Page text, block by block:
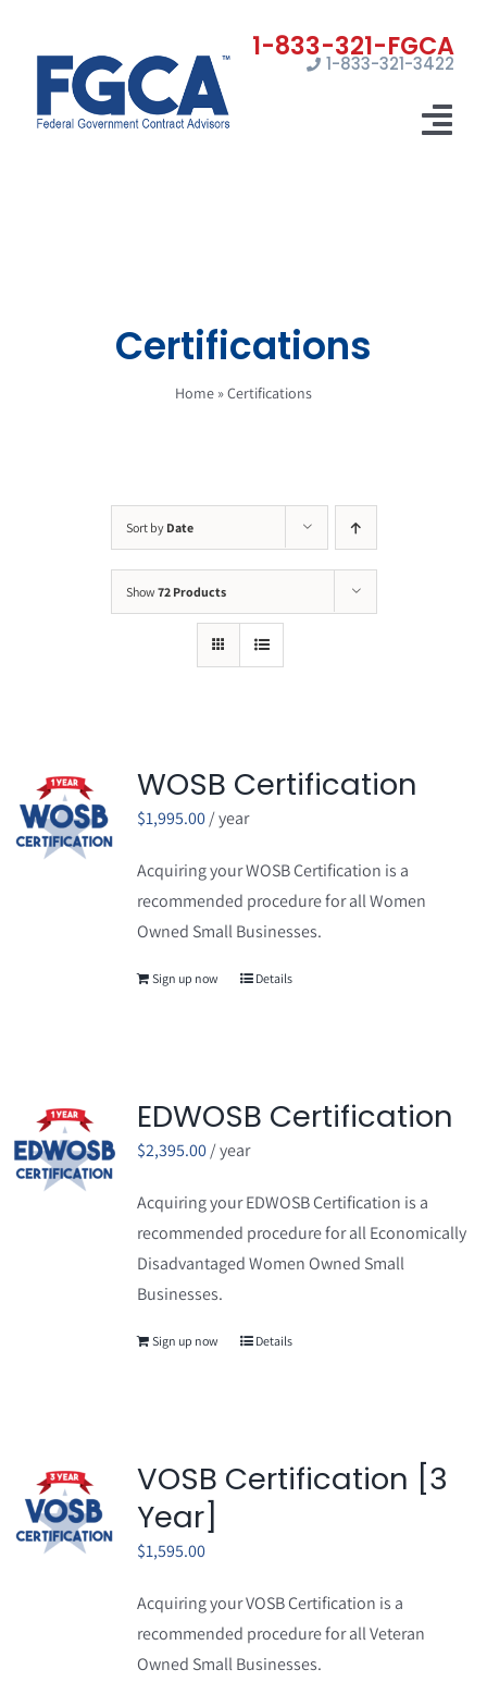
content
1-833-321-3422
Certifications
Home »Certifications
Sort by Date
Show 72 Products
WOSB Certification
$1,995.00 / year
Acquiring your WOSB Certification is a
recommended procedure for all Women
Owned Small Businesses.
Sign up now Details
EDWOSB Certification
$2,395.00 / year
Acquiring your EDWOSB Certification is a
recommended procedure for all Economically
Disadvantaged Women Owned Small
Businesses.
Sign up now Details
VOSB Certification [3
Year]
$1,595.00
Acquiring your VOSB Certification is a
recommended procedure for all Veteran
Owned Small Businesses.